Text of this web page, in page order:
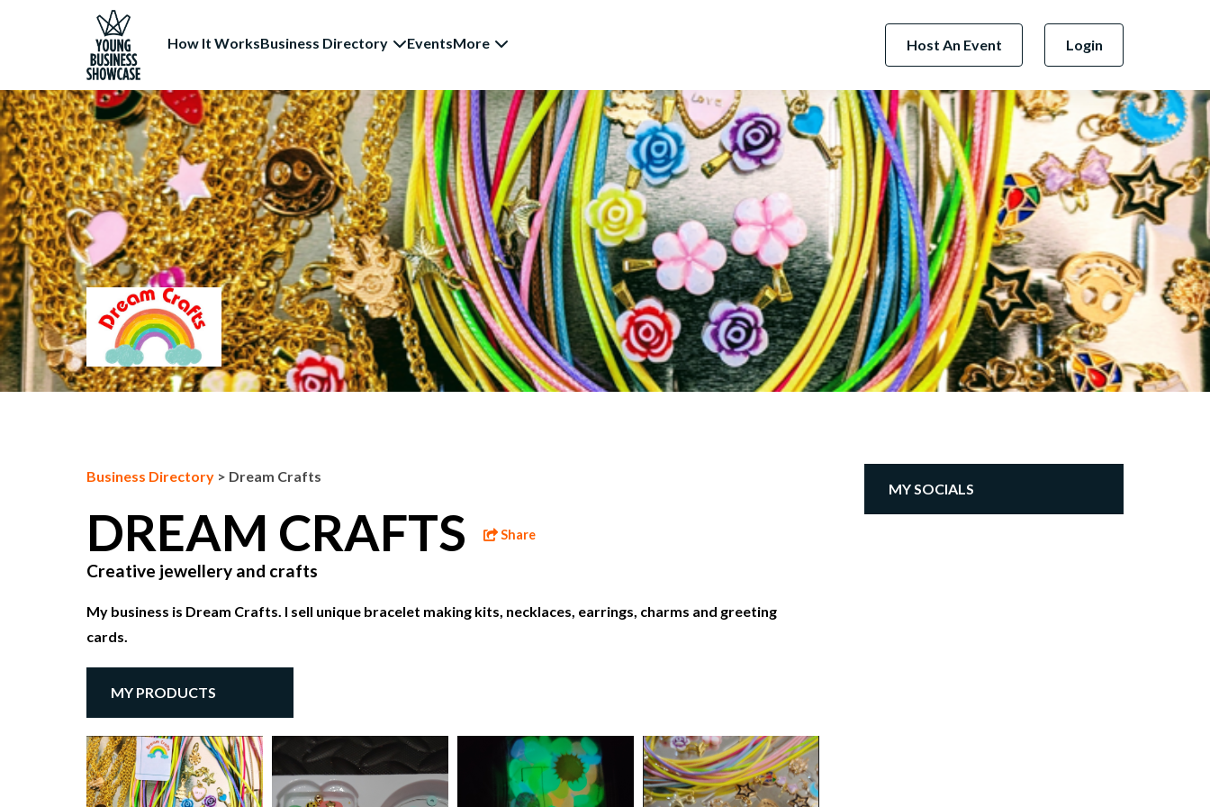
How It WorksBusiness Directory EventsMore Host An Event Login
Next Business
Business Directory > Dream Crafts
DREAM CRAFTS Share
Creative jewellery and crafts
My business is Dream Crafts. I sell unique bracelet making kits, necklaces, earrings, charms and greeting
cards.
MY PRODUCTS
MY SOCIALS